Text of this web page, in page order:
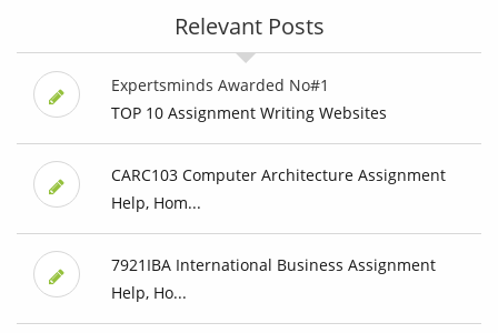
Relevant Posts
Expertsminds Awarded No#1
TOP 10 Assignment Writing Websites
CARC103 Computer Architecture Assignment
Help, Hom...
7921IBA International Business Assignment
Help, Ho...